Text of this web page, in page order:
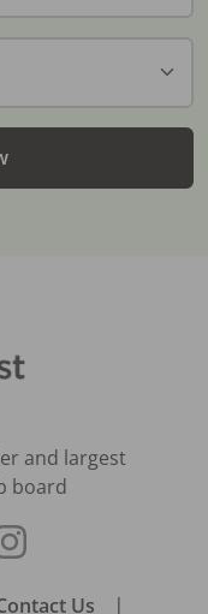
and largest
board
Us |